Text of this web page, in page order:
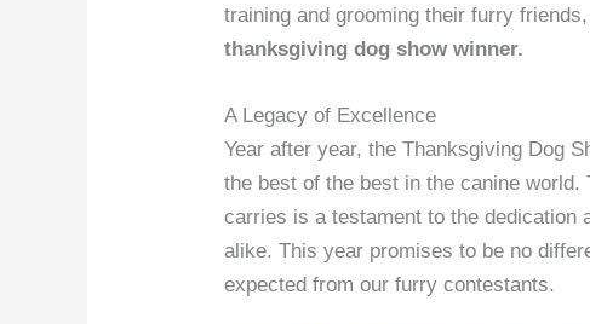
training and grooming their furry
thanksgiving dog show winner.
A Legacy of Excellence
Year after year, the Thanksgiving Dog
the best of the best in the canine
carries is a testament to the dedication
alike. This year promises to be no
expected from our furry contestants.